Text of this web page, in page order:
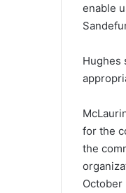
enable
Hughes
for the
the